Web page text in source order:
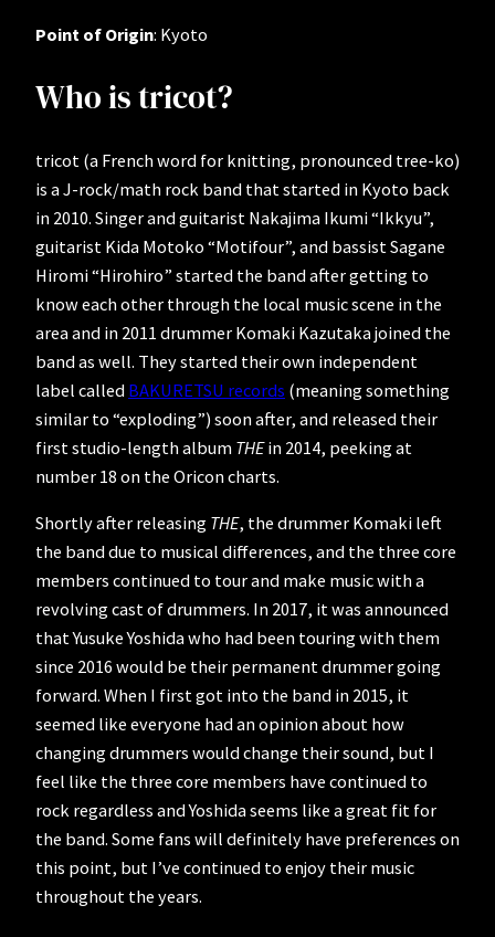
Point of Origin: Kyoto
Who is tricot?
tricot (a French word for knitting, pronounced tree-ko)
is a J-rock/math rock band that started in Kyoto back
in 2010. Singer and guitarist Nakajima Ikumi “Ikkyu”,
guitarist Kida Motoko “Motifour”, and bassist Sagane
Hiromi “Hirohiro” started the band after getting to
know each other through the local music scene in the
area and in 2011 drummer Komaki Kazutaka joined the
band as well. They started their own independent
label called BAKURETSU records (meaning something
similar to “exploding”) soon after, and released their
first studio-length album THEin 2014, peeking at
number 18 on the Oricon charts.
Shortly after releasing THE, the drummer Komaki left
the band due to musical differences, and the three core
members continued to tour and make music with a
revolving cast of drummers. In 2017, it was announced
that Yusuke Yoshida who had been touring with them
since 2016 would be their permanent drummer going
forward. When I first got into the band in 2015, it
seemed like everyone had an opinion about how
changing drummers would change their sound, but I
feel like the three core members have continued to
rock regardless and Yoshida seems like a great fit for
the band. Some fans will definitely have preferences on
this point, but I’ve continued to enjoy their music
throughout the years.